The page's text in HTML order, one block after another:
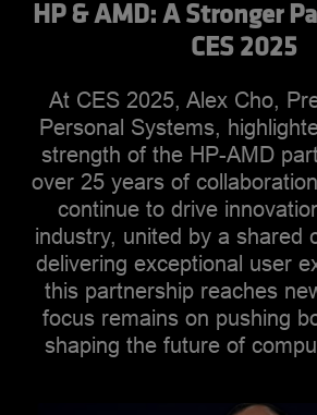
HP & AMD: A Stronger
CES 2025
At CES 2025, Alex Cho,
Personal Systems,
strength of the HP-AMD
over 25 years of
continue to drive
industry, united by a shared
delivering exceptional user
this partnership reaches
focus remains on pushing
shaping the future of